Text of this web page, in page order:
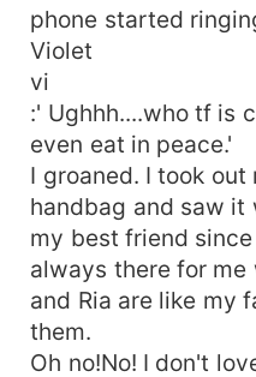
phone started
Violet
vi
:' Ughhh....who tf is
even eat in peace.'
I groaned. I took
handbag and saw it
my best friend
always there for me
and Ria are like my
them.
Oh no!No! I don't